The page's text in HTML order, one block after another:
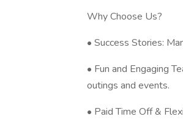
Why Choose Us?
• Success Stories:
• Fun and Engaging
outings and events.
• Paid Time Off &